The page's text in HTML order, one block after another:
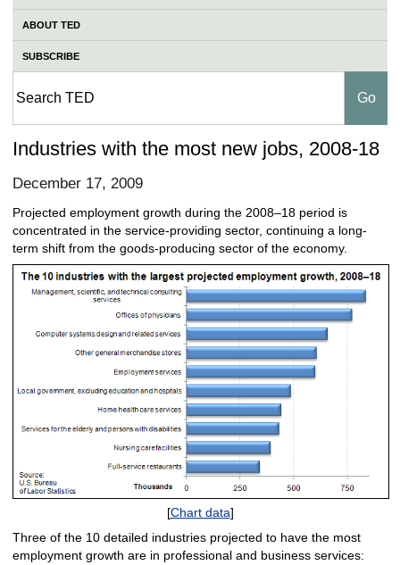
ABOUT TED
SUBSCRIBE
Industries with the most new jobs, 2008-18
December 17, 2009
Projected employment growth during the 2008–18 period is
concentrated in the service-providing sector, continuing a long-
term shift from the goods-producing sector of the economy.
[Chart data]
Three of the 10 detailed industries projected to have the most
employment growth are in professional and business services: